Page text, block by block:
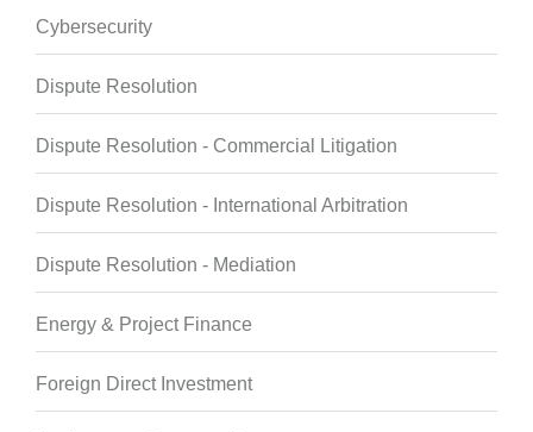
Cybersecurity
Dispute Resolution
Dispute Resolution - Commercial Litigation
Dispute Resolution - International Arbitration
Dispute Resolution - Mediation
Energy & Project Finance
Foreign Direct Investment